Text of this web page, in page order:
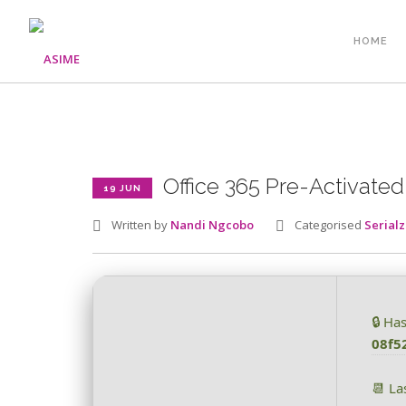
HOME
19 JUN Office 365 Pre-
Written by Nandi Ngcobo Categorised Serialz
🔒
📆